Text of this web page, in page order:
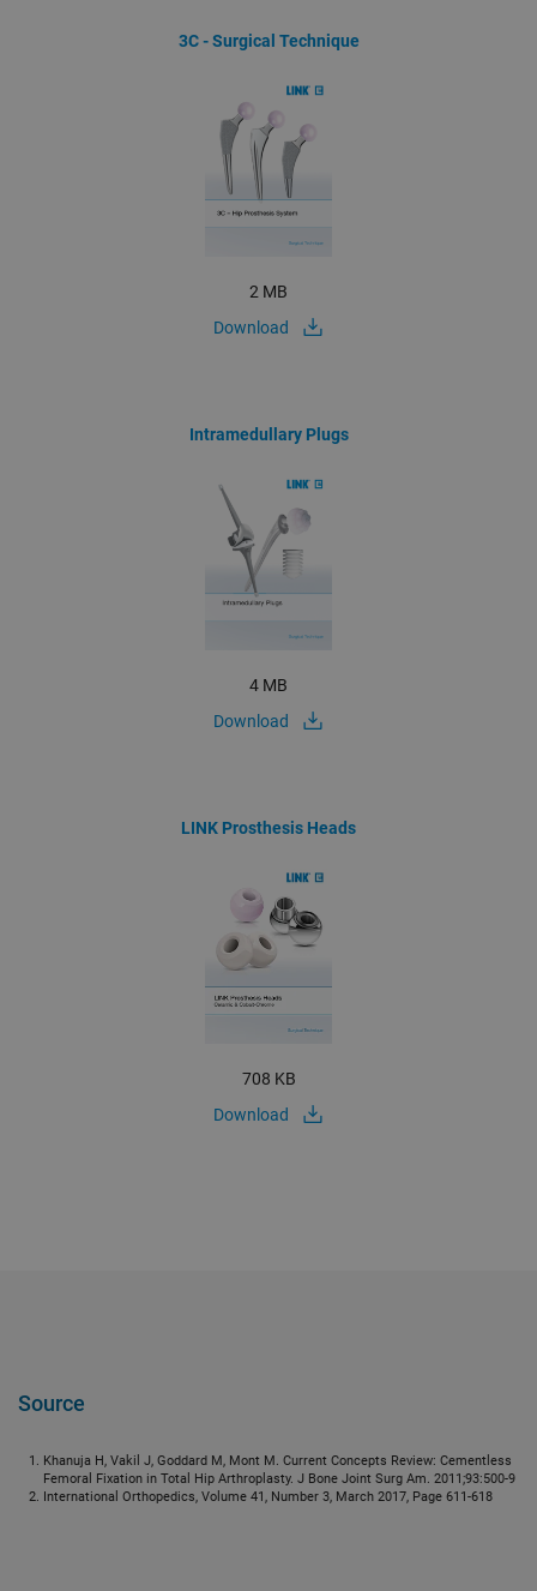
3C - Surgical Technique
2 MB
Download
Intramedullary Plugs
4 MB
Download
LINK Prosthesis Heads
708 KB
Download
Source
Khanuja H, Vakil J, Goddard M, Mont M. Current Concepts Review: Cementless
Femoral Fixation in Total Hip Arthroplasty. J Bone Joint Surg Am. 2011;93:500-9
International Orthopedics, Volume 41, Number 3, March 2017, Page 611-618